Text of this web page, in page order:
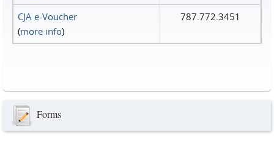
CJA e-Voucher
(more info)
787.772.3451
Forms